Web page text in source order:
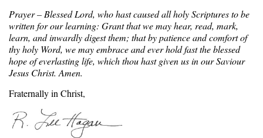
Prayer – Blessed Lord, who hast caused all holy Scriptures to be
written for our learning: Grant that we may hear, read, mark,
learn, and inwardly digest them; that by patience and comfort of
thy holy Word, we may embrace and ever hold fast the blessed
hope of everlasting life, which thou hast given us in our Saviour
Jesus Christ. Amen.
Fraternally in Christ,